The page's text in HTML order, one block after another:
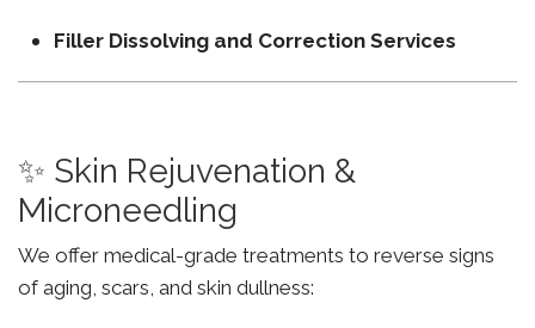
Filler Dissolving and Correction Services
✨ Skin Rejuvenation &
Microneedling
We offer medical-grade treatments to reverse signs
of aging, scars, and skin dullness: